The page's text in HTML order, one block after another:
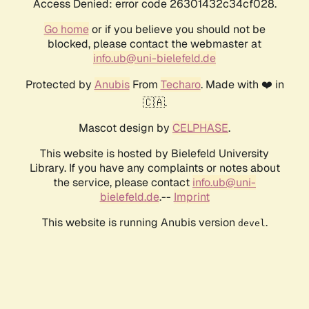
Access Denied: error code 26301432c34cf028.
Go homeor if you believe you should not be
blocked, please contact the webmaster at
info.ub@uni-bielefeld.de
Protected by AnubisFrom Techaro. Made with ❤️ in
🇨🇦.
Mascot design by CELPHASE.
This website is hosted by Bielefeld University
Library. If you have any complaints or notes about
the service, please contact info.ub@uni-
bielefeld.de.-- Imprint
This website is running Anubis version devel .